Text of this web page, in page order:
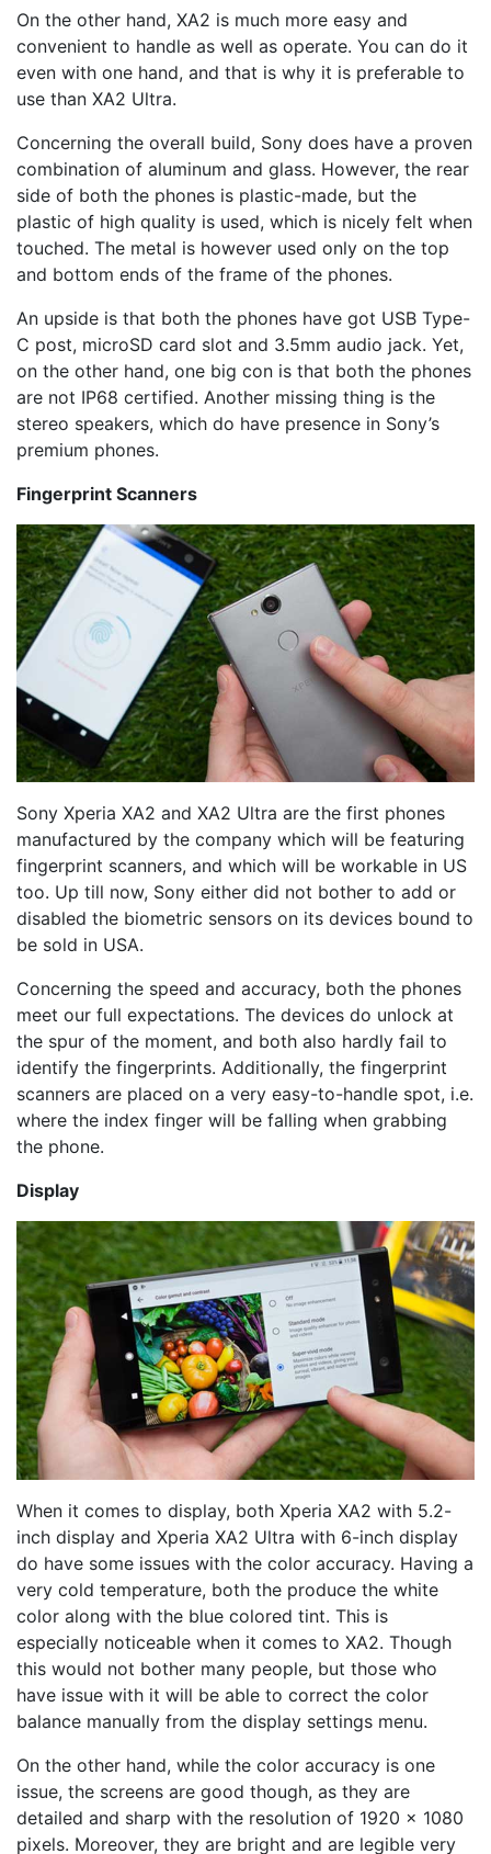
On the other hand, XA2 is much more easy and
convenient to handle as well as operate. You can do it
even with one hand, and that is why it is preferable to
use than XA2 Ultra.
Concerning the overall build, Sony does have a proven
combination of aluminum and glass. However, the rear
side of both the phones is plastic-made, but the
plastic of high quality is used, which is nicely felt when
touched. The metal is however used only on the top
and bottom ends of the frame of the phones.
An upside is that both the phones have got USB Type-
C post, microSD card slot and 3.5mm audio jack. Yet,
on the other hand, one big con is that both the phones
are not IP68 certified. Another missing thing is the
stereo speakers, which do have presence in Sony’s
premium phones.
Fingerprint Scanners
Sony Xperia XA2 and XA2 Ultra are the first phones
manufactured by the company which will be featuring
fingerprint scanners, and which will be workable in US
too. Up till now, Sony either did not bother to add or
disabled the biometric sensors on its devices bound to
be sold in USA.
Concerning the speed and accuracy, both the phones
meet our full expectations. The devices do unlock at
the spur of the moment, and both also hardly fail to
identify the fingerprints. Additionally, the fingerprint
scanners are placed on a very easy-to-handle spot, i.e.
where the index finger will be falling when grabbing
the phone.
Display
When it comes to display, both Xperia XA2 with 5.2-
inch display and Xperia XA2 Ultra with 6-inch display
do have some issues with the color accuracy. Having a
very cold temperature, both the produce the white
color along with the blue colored tint. This is
especially noticeable when it comes to XA2. Though
this would not bother many people, but those who
have issue with it will be able to correct the color
balance manually from the display settings menu.
On the other hand, while the color accuracy is one
issue, the screens are good though, as they are
detailed and sharp with the resolution of 1920 x 1080
pixels. Moreover, they are bright and are legible very